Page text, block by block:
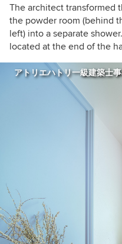
The architect transformed
the powder room (behind
left) into a separate
located at the end of the
アトリエハトリ一級建築士